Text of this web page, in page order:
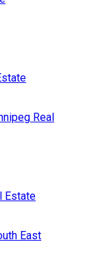
Real
Estate
East